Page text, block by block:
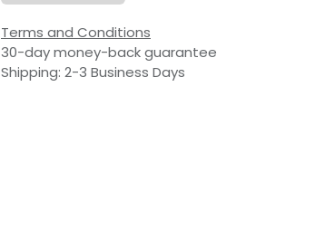
Terms and Conditions
30-day money-back guarantee
Shipping: 2-3 Business Days